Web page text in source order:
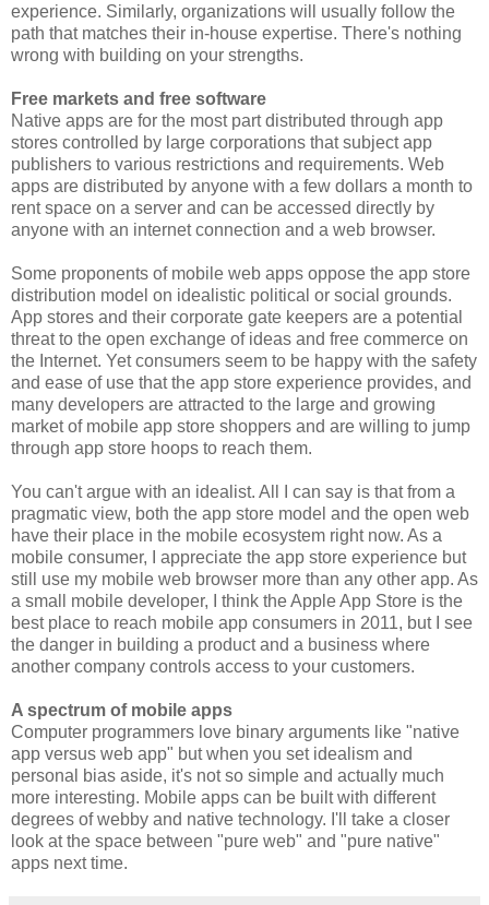
experience. Similarly, organizations will usually follow the
path that matches their in-house expertise. There's nothing
wrong with building on your strengths.
Free markets and free software
Native apps are for the most part distributed through app
stores controlled by large corporations that subject app
publishers to various restrictions and requirements. Web
apps are distributed by anyone with a few dollars a month to
rent space on a server and can be accessed directly by
anyone with an internet connection and a web browser.
Some proponents of mobile web apps oppose the app store
distribution model on idealistic political or social grounds.
App stores and their corporate gate keepers are a potential
threat to the open exchange of ideas and free commerce on
the Internet. Yet consumers seem to be happy with the safety
and ease of use that the app store experience provides, and
many developers are attracted to the large and growing
market of mobile app store shoppers and are willing to jump
through app store hoops to reach them.
You can't argue with an idealist. All I can say is that from a
pragmatic view, both the app store model and the open web
have their place in the mobile ecosystem right now. As a
mobile consumer, I appreciate the app store experience but
still use my mobile web browser more than any other app. As
a small mobile developer, I think the Apple App Store is the
best place to reach mobile app consumers in 2011, but I see
the danger in building a product and a business where
another company controls access to your customers.
A spectrum of mobile apps
Computer programmers love binary arguments like "native
app versus web app" but when you set idealism and
personal bias aside, it's not so simple and actually much
more interesting. Mobile apps can be built with different
degrees of webby and native technology. I'll take a closer
look at the space between "pure web" and "pure native"
apps next time.